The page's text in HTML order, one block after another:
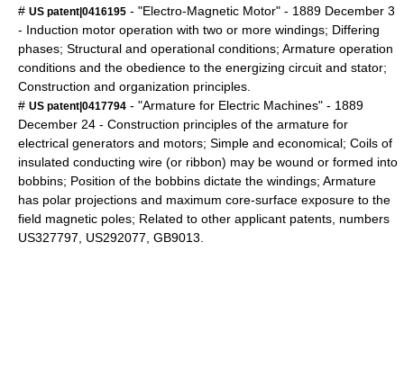
# US patent|0416195 - "Electro-Magnetic Motor" - 1889 December 3
- Induction motor operation with two or more windings; Differing
phases; Structural and operational conditions; Armature operation
conditions and the obedience to the energizing circuit and stator;
Construction and organization principles.
# US patent|0417794 - "Armature for Electric Machines" - 1889
December 24 - Construction principles of the armature for
electrical generators and motors; Simple and economical; Coils of
insulated conducting wire (or ribbon) may be wound or formed into
bobbins; Position of the bobbins dictate the windings; Armature
has polar projections and maximum core-surface exposure to the
field magnetic poles; Related to other applicant patents, numbers
US327797, US292077, GB9013.